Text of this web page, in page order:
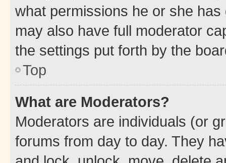
what permissions he or she
may also have full moderator
the settings put forth by the
Top
What are Moderators?
Moderators are individuals (or
forums from day to day. They